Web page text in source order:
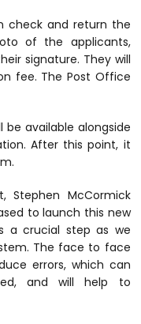
check and return the
of the applicants,
signature. They will
fee. The Post Office
be available alongside
After this point, it
Stephen McCormick
to launch this new
a crucial step as we
The face to face
errors, which can
and will help to